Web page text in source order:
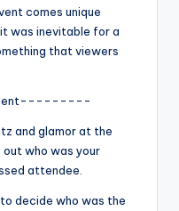
comes unique
was inevitable for a
that viewers
and glamor at the
out who was your
attendee.
decide who was the